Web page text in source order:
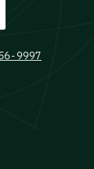
9997